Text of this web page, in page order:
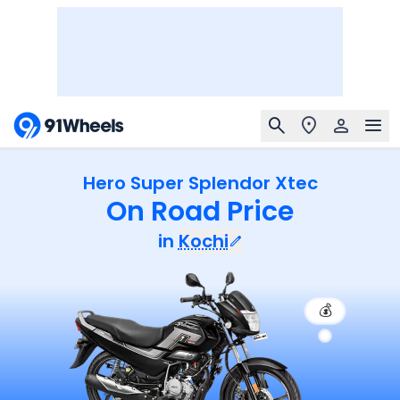
Hero Super Splendor Xtec
On Road Price
in Kochi
💰